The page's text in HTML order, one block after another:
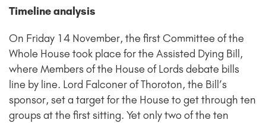
Timeline analysis
On Friday 14 November, the first Committee of the
Whole House took place for the Assisted Dying Bill,
where Members of the House of Lords debate bills
line by line. Lord Falconer of Thoroton, the Bill’s
sponsor, set a target for the House to get through ten
groups at the first sitting. Yet only two of the ten